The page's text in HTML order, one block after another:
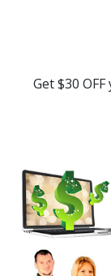
Get $30